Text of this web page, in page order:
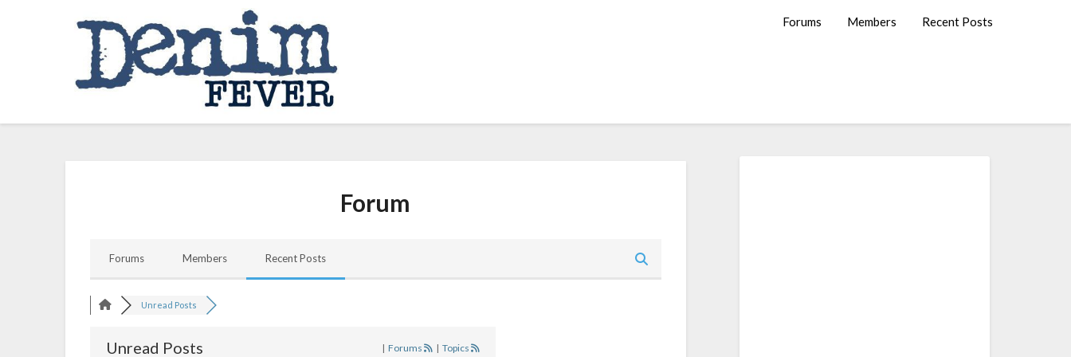
Forums Members Recent Posts
Forum
Forums Members Recent Posts
Unread Posts
Unread Posts | Forums | Topics